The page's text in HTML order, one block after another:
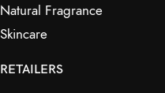
Natural Fragrance
Skincare
RETAILERS